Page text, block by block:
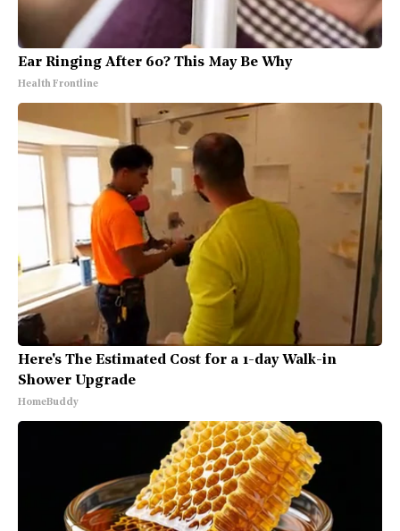
Ear Ringing After 60? This May Be Why
Health Frontline
Here's The Estimated Cost for a 1-day Walk-in
Shower Upgrade
HomeBuddy